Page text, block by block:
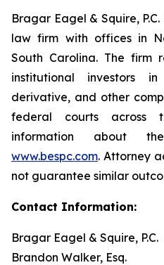
Bragar Eagel & Squire,
law firm with offices in
South Carolina. The firm
institutional investors in
derivative, and other
federal courts across
information about
www.bespc.com. Attorney
not guarantee similar
Contact Information:
Bragar Eagel & Squire, P.C.
Brandon Walker, Esq.